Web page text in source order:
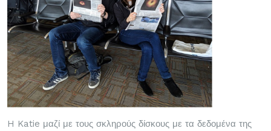
H Katie μαζί με τους σκληρούς δίσκους με τα δεδομένα της